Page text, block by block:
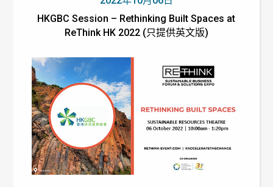
HKGBC Session – Rethinking Built Spaces at
ReThink HK 2022 (只提供英文版)